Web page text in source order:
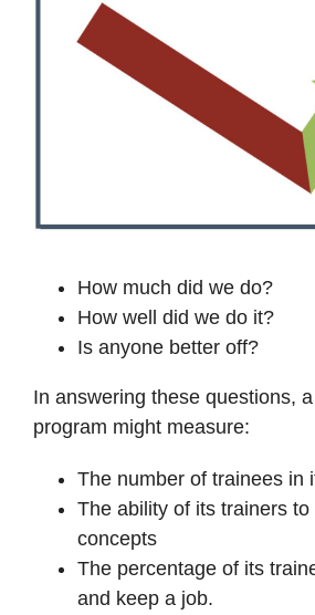
How much did we do?
How well did we do it?
Is anyone better off?
In answering these questions,
program might measure:
The number of trainees in
The ability of its trainers to
concepts
The percentage of its
and keep a job.